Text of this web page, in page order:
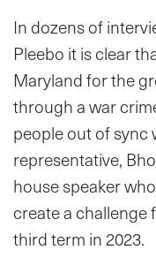
In dozens of
Pleebo it is clear
Maryland for the
through a war
people out of sync
representative,
house speaker
create a challenge
third term in 2023.